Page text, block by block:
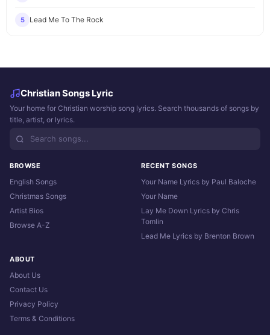
5 Lead Me To The Rock
Christian Songs Lyric
Your home for Christian worship song lyrics. Search thousands of songs by
title, artist, or lyrics.
BROWSE
English Songs
Christmas Songs
Artist Bios
Browse A-Z
RECENT SONGS
Your Name Lyrics by Paul Baloche
Your Name
Lay Me Down Lyrics by Chris
Tomlin
Lead Me Lyrics by Brenton Brown
ABOUT
About Us
Contact Us
Privacy Policy
Terms & Conditions